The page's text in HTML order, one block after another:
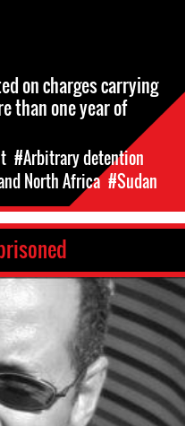
on charges carrying
than one year of
#Arbitrary detention
North Africa #Sudan